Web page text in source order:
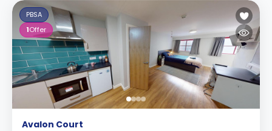
PBSA
1Offer
Avalon Court